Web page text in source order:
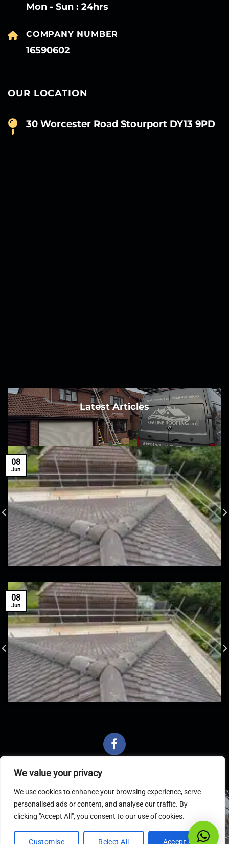
We value your privacy
We use cookies to enhance your browsing experience, serve
personalised ads or content, and analyse our traffic. By
clicking "Accept All", you consent to our use of cookies.
Customise Reject All Accept All
Mon - Sun : 24hrs
COMPANY NUMBER
16590602
OUR LOCATION
30 Worcester Road Stourport DY13 9PD
Latest Articles
08
Jun
08
Jun
Latest Articles